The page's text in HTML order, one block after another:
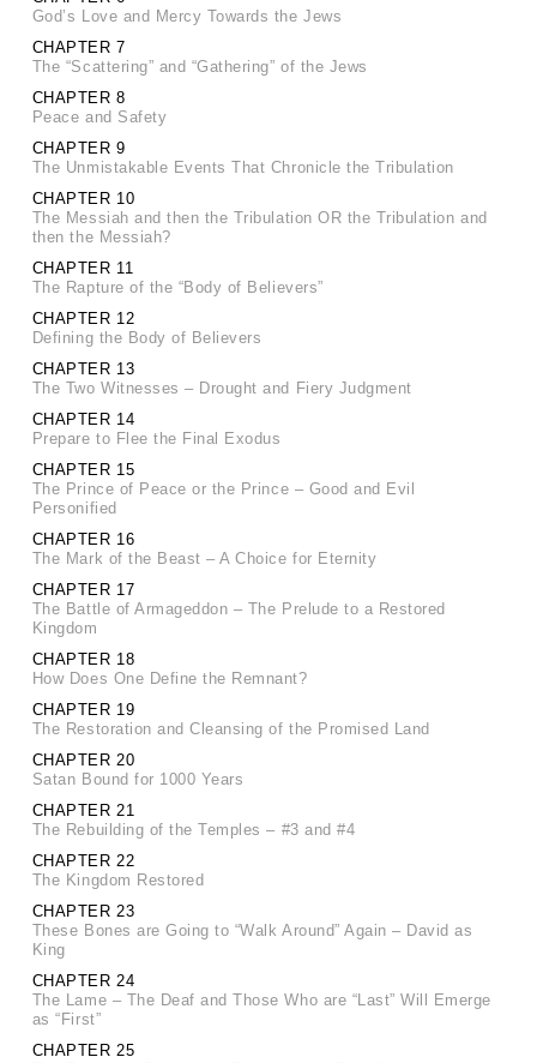
God’s Love and Mercy Towards the Jews
CHAPTER 7
The “Scattering” and “Gathering” of the Jews
CHAPTER 8
Peace and Safety
CHAPTER 9
The Unmistakable Events That Chronicle the Tribulation
CHAPTER 10
The Messiah and then the Tribulation OR the Tribulation and
then the Messiah?
CHAPTER 11
The Rapture of the “Body of Believers”
CHAPTER 12
Defining the Body of Believers
CHAPTER 13
The Two Witnesses – Drought and Fiery Judgment
CHAPTER 14
Prepare to Flee the Final Exodus
CHAPTER 15
The Prince of Peace or the Prince – Good and Evil
Personified
CHAPTER 16
The Mark of the Beast – A Choice for Eternity
CHAPTER 17
The Battle of Armageddon – The Prelude to a Restored
Kingdom
CHAPTER 18
How Does One Define the Remnant?
CHAPTER 19
The Restoration and Cleansing of the Promised Land
CHAPTER 20
Satan Bound for 1000 Years
CHAPTER 21
The Rebuilding of the Temples – #3 and #4
CHAPTER 22
The Kingdom Restored
CHAPTER 23
These Bones are Going to “Walk Around” Again – David as
King
CHAPTER 24
The Lame – The Deaf and Those Who are “Last” Will Emerge
as “First”
CHAPTER 25